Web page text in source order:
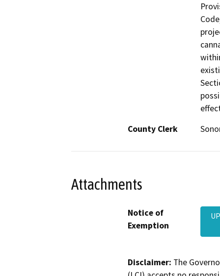
County Clerk
Attachments
Notice of
Exemption
Disclaimer: The